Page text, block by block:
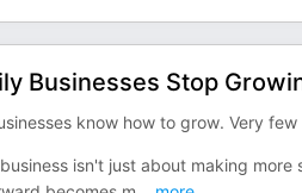
Businesses Stop
know how to grow. Very
isn't just about making